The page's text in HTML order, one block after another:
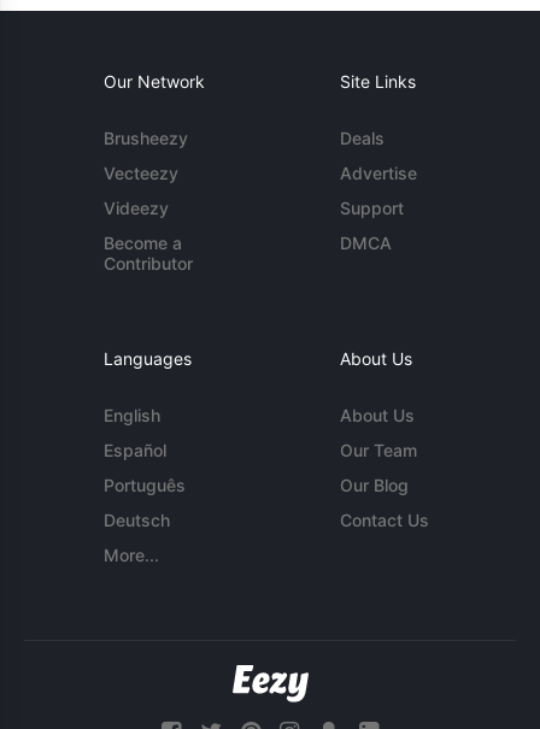
Our Network
Brusheezy
Vecteezy
Videezy
Become a
Contributor
Site Links
Deals
Advertise
Support
DMCA
Languages
English
Español
Português
Deutsch
More...
About Us
About Us
Our Team
Our Blog
Contact Us